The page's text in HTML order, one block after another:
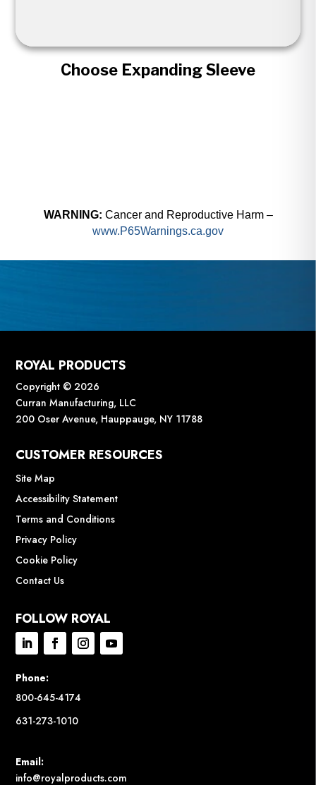
Choose Expanding Sleeve
WARNING: Cancer and Reproductive Harm –
www.P65Warnings.ca.gov
ROYAL PRODUCTS
Copyright © 2026
Curran Manufacturing, LLC
200 Oser Avenue, Hauppauge, NY 11788
CUSTOMER RESOURCES
Site Map
Accessibility Statement
Terms and Conditions
Privacy Policy
Cookie Policy
Contact Us
FOLLOW ROYAL
Phone:
800-645-4174
631-273-1010
Email:
info@royalproducts.com